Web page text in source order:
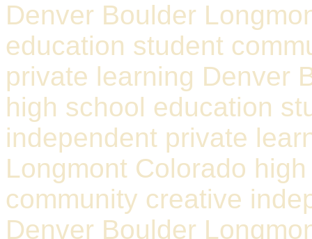
Denver Boulder
education student
private learning Denver
high school education
independent private
Longmont Colorado
community creative
Denver Boulder